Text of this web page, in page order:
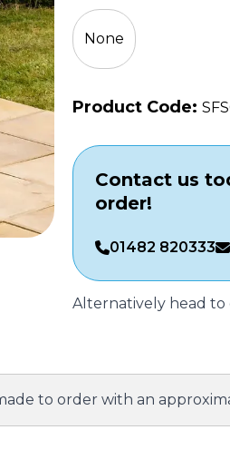
None
Product Code:
Contact us
order!
01482 820333
Alternatively head to
to order with an